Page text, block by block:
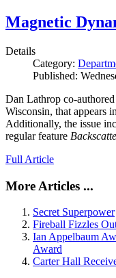
Magnetic
Details
Category:
Published:
Dan Lathrop co-
Wisconsin, that appears
Additionally, the issue
regular feature
Full Article
More Articles ...
Secret Superpower
Fireball Fizzles
Ian Appelbaum
Award
Carter Hall